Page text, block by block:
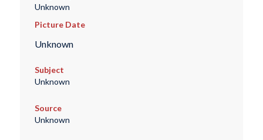
Unknown
Picture Date
Unknown
Subject
Unknown
Source
Unknown